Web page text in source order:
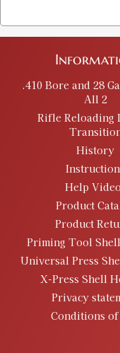
.410 Bore and 28
All 2
Rifle Reloading
History
Help
Product
Product
Priming Tool
Universal Press
X-Press Shell
Privacy
Conditions of